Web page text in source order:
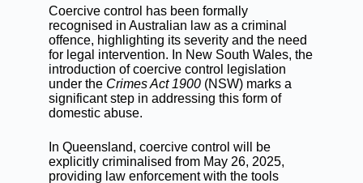
Coercive control has been formally
recognised in Australian law as a criminal
offence, highlighting its severity and the need
for legal intervention. In New South Wales, the
introduction of coercive control legislation
under the Crimes Act 1900 (NSW) marks a
significant step in addressing this form of
domestic abuse.
In Queensland, coercive control will be
explicitly criminalised from May 26, 2025,
providing law enforcement with the tools